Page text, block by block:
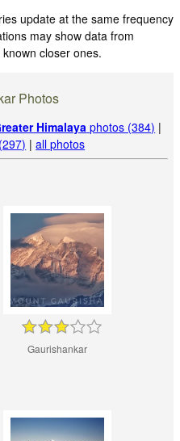
update at the same frequency
may show data from
closer ones.
Photos
Himalaya photos (384) |
(297) |all photos
Gaurishankar